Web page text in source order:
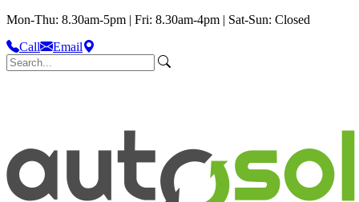
Mon-Thu: 8.30am-5pm | Fri: 8.30am-4pm | Sat-Sun: Closed
Call
Email